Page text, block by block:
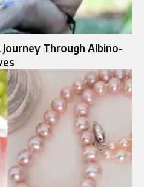
Through Albino-